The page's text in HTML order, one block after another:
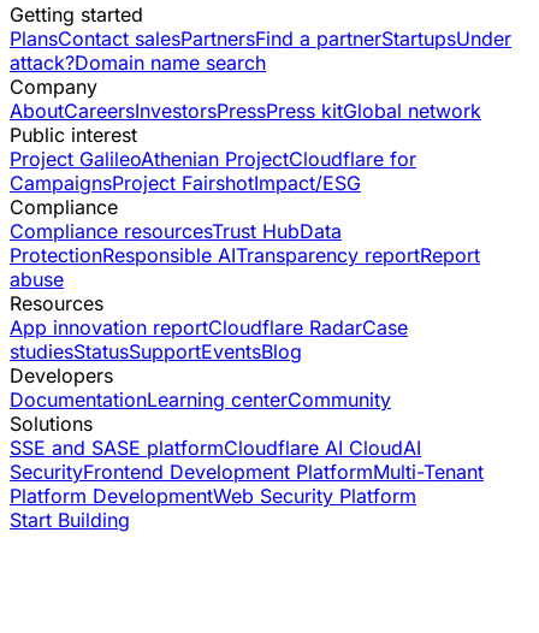
Getting started
PlansContact salesPartnersFind a partnerStartupsUnder
attack?Domain name search
Company
AboutCareersInvestorsPressPress kitGlobal network
Public interest
Project GalileoAthenian ProjectCloudflare for
CampaignsProject FairshotImpact/ESG
Compliance
Compliance resourcesTrust HubData
ProtectionResponsible AITransparency reportReport
abuse
Resources
App innovation reportCloudflare RadarCase
studiesStatusSupportEventsBlog
Developers
DocumentationLearning centerCommunity
Solutions
SSE and SASE platformCloudflare AI CloudAI
SecurityFrontend Development PlatformMulti-Tenant
Platform DevelopmentWeb Security Platform
Start Building